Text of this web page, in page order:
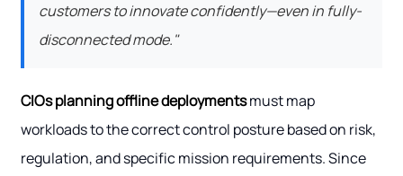
customers to innovate confidently—even in fully-
disconnected mode."
CIOs planning offline deploymentsmust map
workloads to the correct control posture based on risk,
regulation, and specific mission requirements. Since